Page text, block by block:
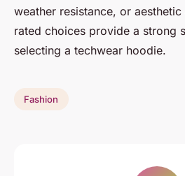
weather resistance, or
rated choices provide a strong
selecting a techwear hoodie.
Fashion